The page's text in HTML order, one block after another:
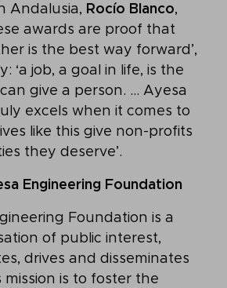
Andalusia, Rocío Blanco,
awards are proof that
is the best way forward’,
‘a job, a goal in life, is the
give a person. … Ayesa
excels when it comes to
like this give non-profits
they deserve’.
Engineering Foundation
Foundation is a
of public interest,
drives and disseminates
mission is to foster the